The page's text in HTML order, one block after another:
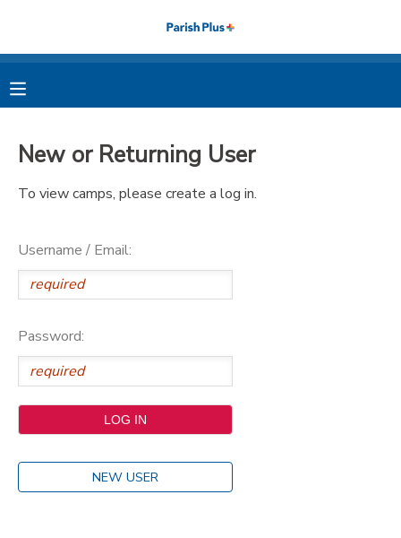
New or Returning User
To view camps, please create a log in.
Username / Email:
Password:
NEW USER
MY ACCOUNT
FINANCES
MESSAGE CENTER
PHOTO GALLERY